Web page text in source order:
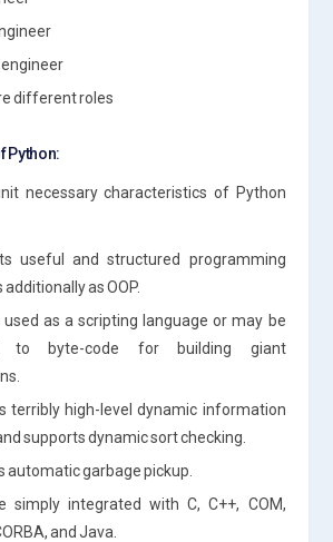
different roles
Python:
necessary characteristics of Python
useful and structured programming
as OOP.
used as a scripting language or may be
to byte-code for building giant
terribly high-level dynamic information
supports dynamic sort checking.
automatic garbage pickup.
simply integrated with C, C++, COM,
and Java.